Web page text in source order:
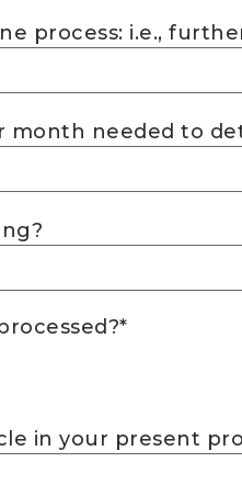
process: i.e.,
month needed to
*
in your present